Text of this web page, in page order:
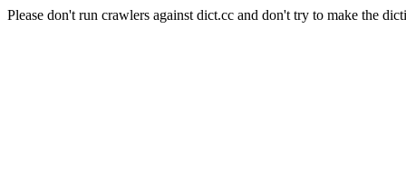
Please don't run crawlers against dict.cc and don't try to make the